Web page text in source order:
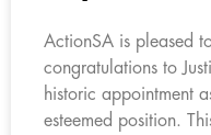
ActionSA is pleased
congratulations to
historic appointment
esteemed position.